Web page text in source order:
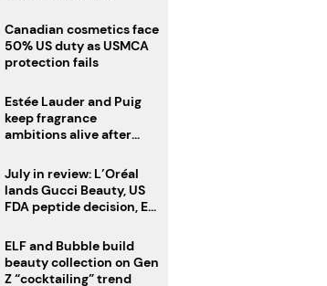
Canadian cosmetics face
50% US duty as USMCA
protection fails
Estée Lauder and Puig
keep fragrance
ambitions alive after
July in review: L’Oréal
lands Gucci Beauty, US
FDA peptide decision, EU
deadline
ELF and Bubble build
beauty collection on Gen
Z “cocktailing” trend